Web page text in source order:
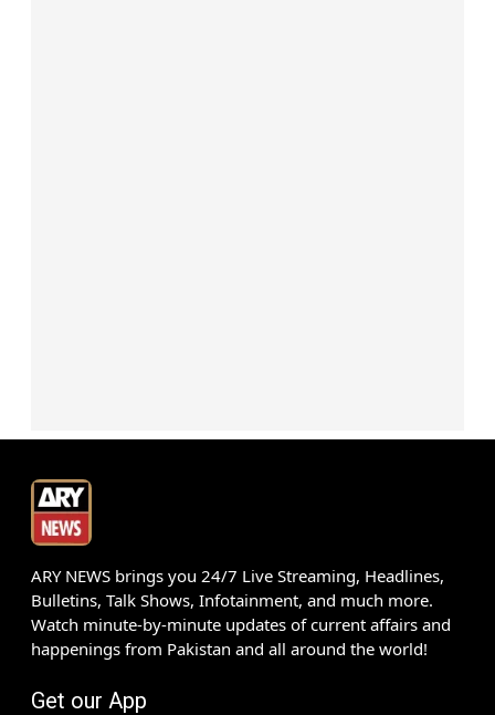
ARY NEWS brings you 24/7 Live Streaming, Headlines,
Bulletins, Talk Shows, Infotainment, and much more.
Watch minute-by-minute updates of current affairs and
happenings from Pakistan and all around the world!
Get our App